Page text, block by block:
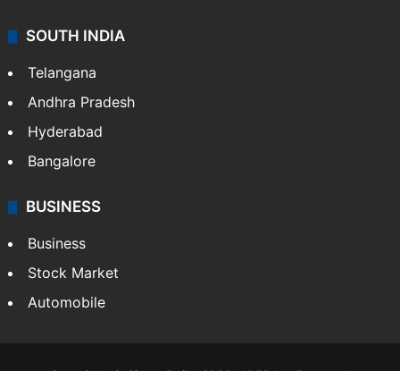
SOUTH INDIA
Telangana
Andhra Pradesh
Hyderabad
Bangalore
BUSINESS
Business
Stock Market
Automobile